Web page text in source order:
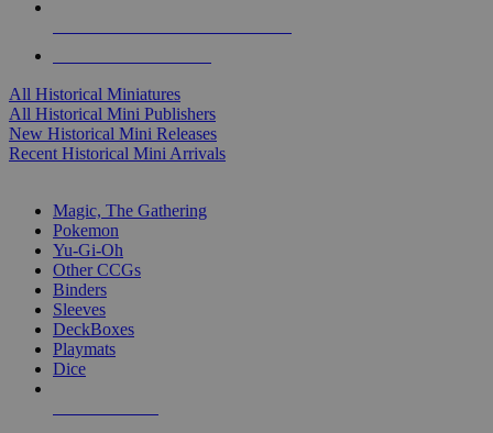
All Historical Miniatures
All Historical Mini Publishers
New Historical Mini Releases
Recent Historical Mini Arrivals
Magic, The Gathering
Pokemon
Yu-Gi-Oh
Other CCGs
Binders
Sleeves
DeckBoxes
Playmats
Dice